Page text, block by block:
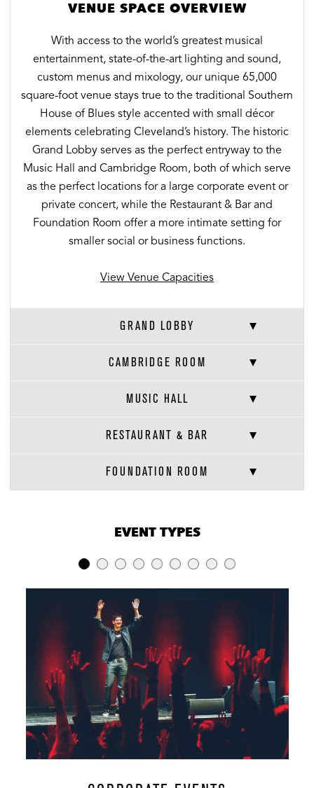
VENUE SPACE OVERVIEW
With access to the world’s greatest musical
entertainment, state-of-the-art lighting and sound,
custom menus and mixology, our unique 65,000
square-foot venue stays true to the traditional Southern
House of Blues style accented with small décor
elements celebrating Cleveland’s history. The historic
Grand Lobby serves as the perfect entryway to the
Music Hall and Cambridge Room, both of which serve
as the perfect locations for a large corporate event or
private concert, while the Restaurant & Bar and
Foundation Room offer a more intimate setting for
smaller social or business functions.
View Venue Capacities
GRAND LOBBY
CAMBRIDGE ROOM
MUSIC HALL
RESTAURANT & BAR
FOUNDATION ROOM
RECEPTION BANQUET
2500 -
1000
Music Hall 700 250 350
Cambridge
Room
200 100 150
Unity 90 60
EVENT TYPES